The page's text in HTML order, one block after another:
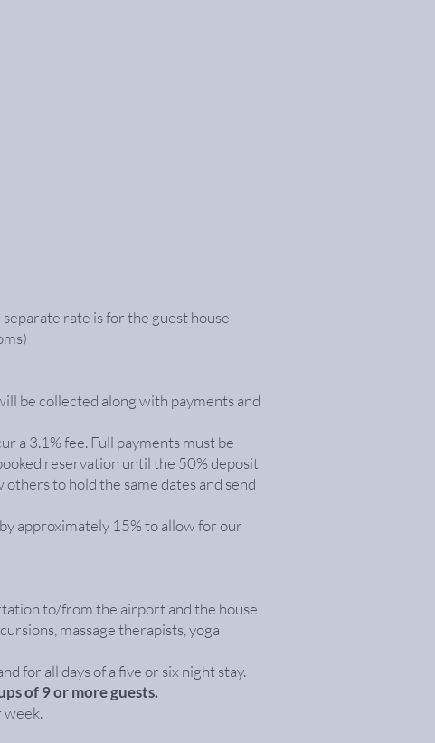
rate is for the guest house
be collected along with payments and
a 3.1% fee. Full payments must be
reservation until the 50% deposit
to hold the same dates and send
approximately 15% to allow for our
to/from the airport and the house
massage therapists, yoga
for all days of a five or six night stay.
of 9 or more guests.
week.